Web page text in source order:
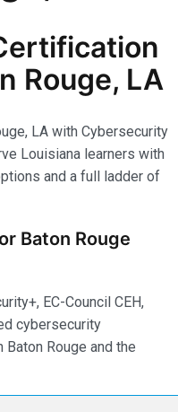
Rouge, LA
LA with Cybersecurity
Louisiana learners with
and a full ladder of
Baton Rouge
EC-Council CEH,
cybersecurity
Rouge and the